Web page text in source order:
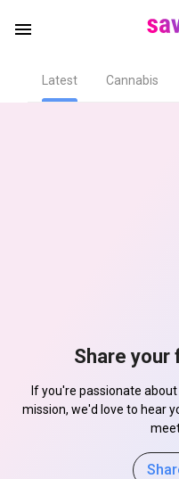
menu
Latest Cannabis
Share your
If you're passionate
mission, we'd love to hear